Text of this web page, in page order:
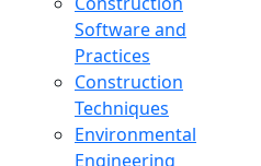
Software and
Practices
Construction
Techniques
Environmental
Engineering